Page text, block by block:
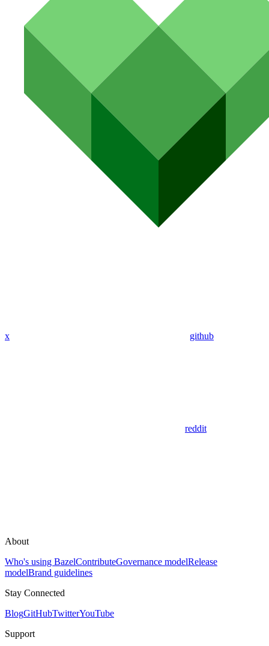
x github
reddit
About
Who's using BazelContributeGovernance modelRelease
modelBrand guidelines
Stay Connected
BlogGitHubTwitterYouTube
Support